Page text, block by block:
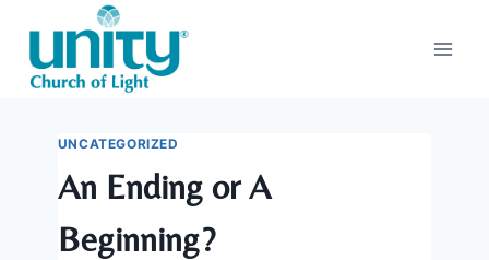
content
UNCATEGORIZED
An Ending or A
Beginning?